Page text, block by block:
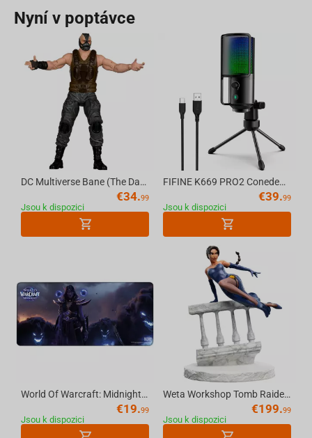
Nyní v poptávce
DC Multiverse Bane (The Dark Knight Rises) 7in Action Figure (Deluxe Theatrical Edition) McFarlane Toys
€34.99
Jsou k dispozici
FIFINE K669 PRO2 Conedenser RGB USB Microphone , Black
€39.99
Jsou k dispozici
World Of Warcraft: Midnight Xalatath, Mousepad, XL
€19.99
Jsou k dispozici
Weta Workshop Tomb Raider: Miniature Statue - Lara Croft: A Deal at the Opera
€199.99
Jsou k dispozici